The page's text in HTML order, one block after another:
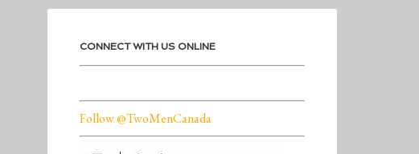
CONNECT WITH US ONLINE
Follow @TwoMenCanada